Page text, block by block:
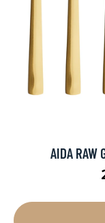
AIDA RAW